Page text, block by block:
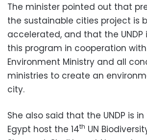
The minister pointed out that
the sustainable cities project is
accelerated, and that the
this program in cooperation
Environment Ministry and all
ministries to create an
city.
She also said that the UNDP is
Egypt host the 14th UN